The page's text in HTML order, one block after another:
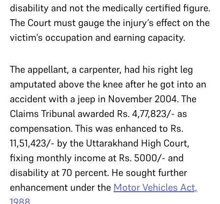
disability and not the medically certified figure.
The Court must gauge the injury’s effect on the
victim’s occupation and earning capacity.
The appellant, a carpenter, had his right leg
amputated above the knee after he got into an
accident with a jeep in November 2004. The
Claims Tribunal awarded Rs. 4,77,823/- as
compensation. This was enhanced to Rs.
11,51,423/- by the Uttarakhand High Court,
fixing monthly income at Rs. 5000/- and
disability at 70 percent. He sought further
enhancement under the Motor Vehicles Act,